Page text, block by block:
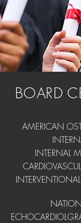
BOARD
AMERICAN
INTERNAL